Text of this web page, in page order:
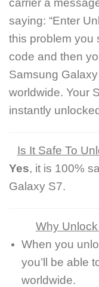
carrier a
saying: “Enter
this problem you
code and then
Samsung
worldwide. Your
instantly
Is It Safe To
Yes, it is 100%
Galaxy S7.
Why
When you
you’ll be able
worldwide.